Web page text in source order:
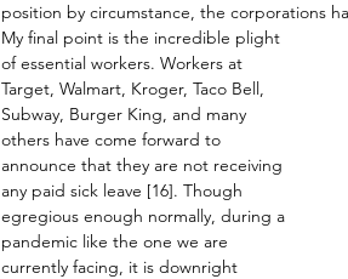
position by circumstance, the corporations
My final point is the incredible plight
of essential workers. Workers at
Target, Walmart, Kroger, Taco Bell,
Subway, Burger King, and many
others have come forward to
announce that they are not receiving
any paid sick leave [16]. Though
egregious enough normally, during a
pandemic like the one we are
currently facing, it is downright